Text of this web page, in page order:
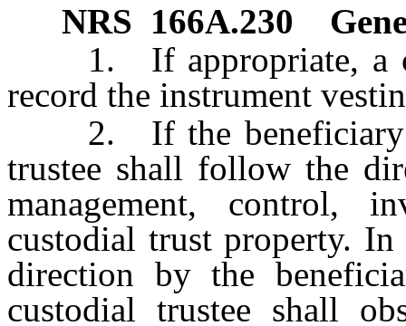
NRS 166A.230
1. If appropriate, a
record the instrument
2. If the beneficiary is
trustee shall follow the
management, control,
custodial trust property.
direction by the
custodial trustee shall